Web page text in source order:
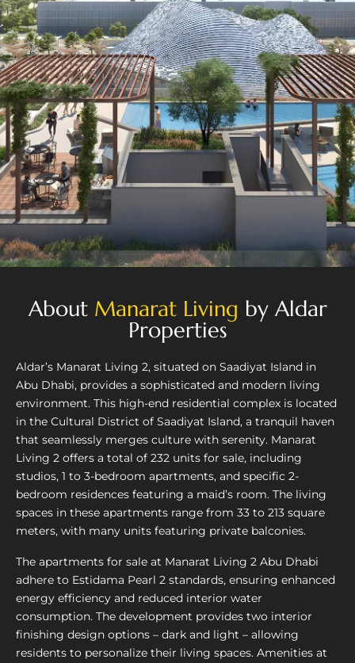
About Manarat Living by Aldar
Properties
Aldar’s Manarat Living 2, situated on Saadiyat Island in
Abu Dhabi, provides a sophisticated and modern living
environment. This high-end residential complex is located
in the Cultural District of Saadiyat Island, a tranquil haven
that seamlessly merges culture with serenity. Manarat
Living 2 offers a total of 232 units for sale, including
studios, 1 to 3-bedroom apartments, and specific 2-
bedroom residences featuring a maid’s room. The living
spaces in these apartments range from 33 to 213 square
meters, with many units featuring private balconies.
The apartments for sale at Manarat Living 2 Abu Dhabi
adhere to Estidama Pearl 2 standards, ensuring enhanced
energy efficiency and reduced interior water
consumption. The development provides two interior
finishing design options – dark and light – allowing
residents to personalize their living spaces. Amenities at